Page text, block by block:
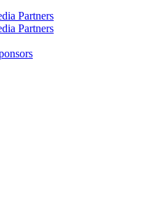
Partners
Partners